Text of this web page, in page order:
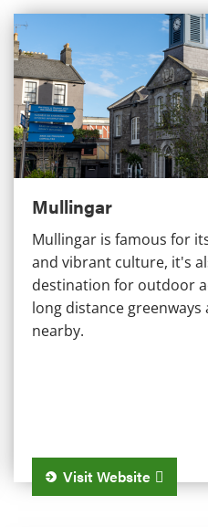
Mullingar
Mullingar
Mullingar is famous for
and vibrant culture, it's
destination for outdoor
long distance greenways
nearby.
Visit Website